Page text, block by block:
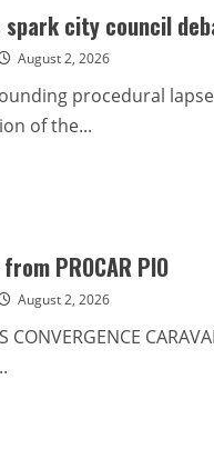
city council
August 2, 2026
procedural
of the...
PROCAR PIO
August 2, 2026
CONVERGENCE